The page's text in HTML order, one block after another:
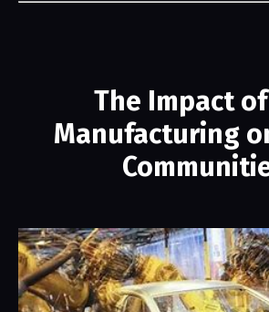
The Impact
Manufacturing